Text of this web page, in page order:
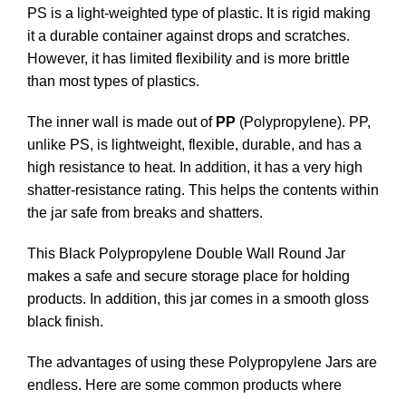
PS is a light-weighted type of plastic. It is rigid making
it a durable container against drops and scratches.
However, it has limited flexibility and is more brittle
than most types of plastics.
The inner wall is made out of PP (Polypropylene). PP,
unlike PS, is lightweight, flexible, durable, and has a
high resistance to heat. In addition, it has a very high
shatter-resistance rating. This helps the contents within
the jar safe from breaks and shatters.
This Black Polypropylene Double Wall Round Jar
makes a safe and secure storage place for holding
products. In addition, this jar comes in a smooth gloss
black finish.
The advantages of using these Polypropylene Jars are
endless. Here are some common products where